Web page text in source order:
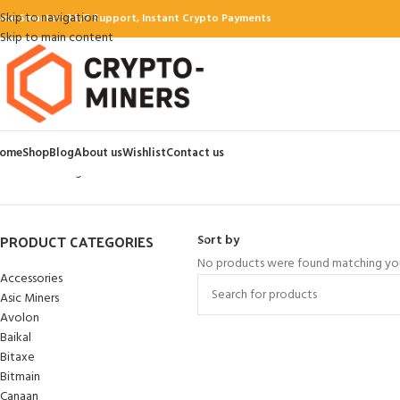
Skip to navigation
Skip to main content
Smarter: 24/7 Support, Instant Crypto Payments
ShopBlogAbout usWishlistContact us
Hash algorithms
PRODUCT CATEGORIES
Accessories
Asic Miners
Avolon
Baikal
Bitaxe
Bitmain
Sort by
No products were found matching